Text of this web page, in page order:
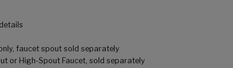
faucet spout sold separately
or High-Spout Faucet, sold separately